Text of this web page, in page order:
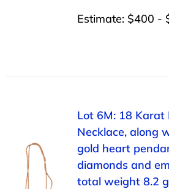
Estimate: $400 -
Lot 6M: 18 Karat
Necklace, along
gold heart
diamonds and
total weight 8.2